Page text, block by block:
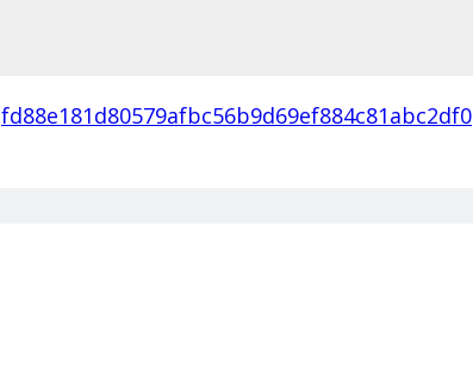
fd88e181d80579afbc56b9d69ef884c81abc2df0